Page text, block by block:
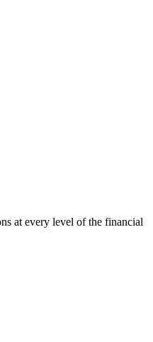
at every level of the financial